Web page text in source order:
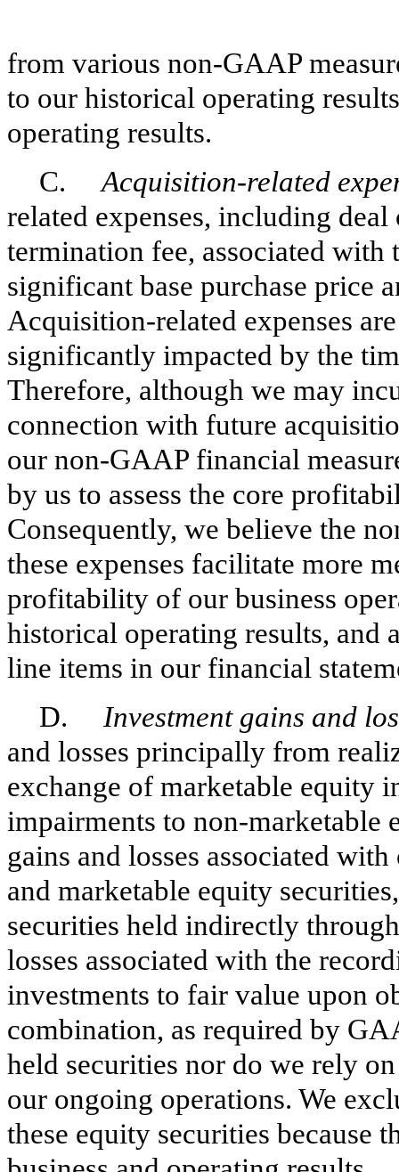
from various non-GAAP
to our historical operating
operating results.
C.Acquisition-related
related expenses, including
termination fee, associated with
significant base purchase price
Acquisition-related expenses
significantly impacted by the
Therefore, although we may
connection with future
our non-GAAP financial
by us to assess the core
Consequently, we believe the
these expenses facilitate more
profitability of our business
historical operating results, and
line items in our financial
D. Investment gains and
and losses principally from
exchange of marketable equity
impairments to non-marketable
gains and losses associated
and marketable equity
securities held indirectly
losses associated with the
investments to fair value upon
combination, as required by
held securities nor do we rely
our ongoing operations. We
these equity securities because